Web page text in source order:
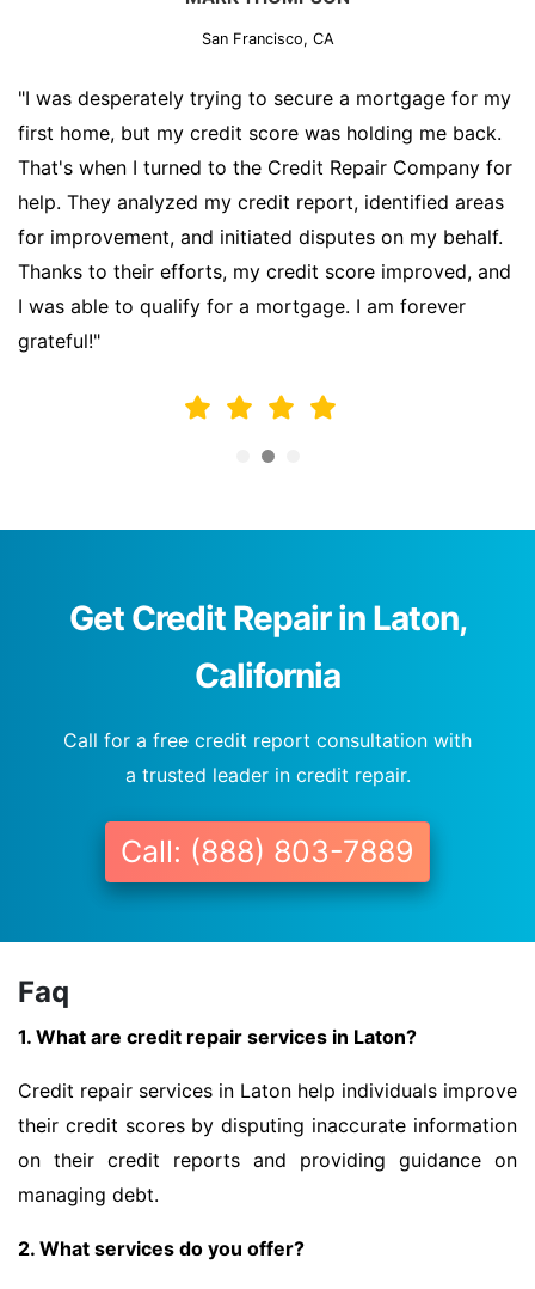
San Francisco, CA
"I was desperately trying to secure a mortgage for my
first home, but my credit score was holding me back.
That's when I turned to the Credit Repair Company for
help. They analyzed my credit report, identified areas
for improvement, and initiated disputes on my behalf.
Thanks to their efforts, my credit score improved, and
I was able to qualify for a mortgage. I am forever
grateful!"
Get Credit Repair in Laton,
California
Call for a free credit report consultation with
a trusted leader in credit repair.
Call: (888) 803-7889
Faq
1. What are credit repair services in Laton?
Credit repair services in Laton help individuals improve
their credit scores by disputing inaccurate information
on their credit reports and providing guidance on
managing debt.
2. What services do you offer?